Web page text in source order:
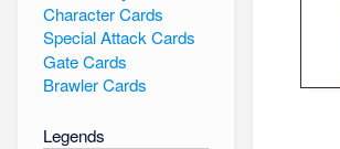
Character Cards
Special Attack Cards
Gate Cards
Brawler Cards
Legends